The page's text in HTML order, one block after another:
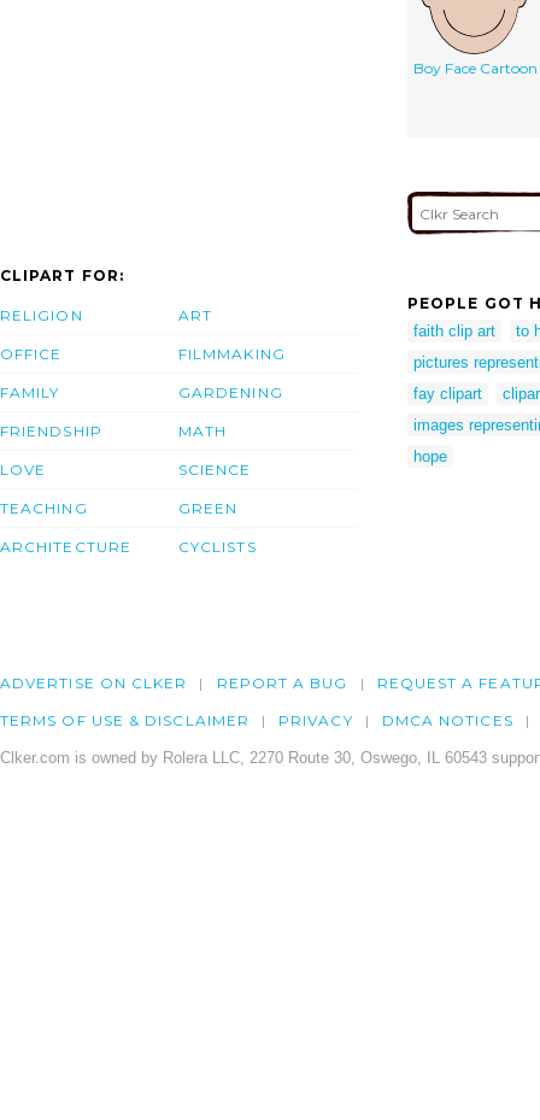
Boy Face Cartoon
CLIPART FOR:
RELIGION
OFFICE
FAMILY
FRIENDSHIP
LOVE
TEACHING
ARCHITECTURE
ART
FILMMAKING
GARDENING
MATH
SCIENCE
GREEN
CYCLISTS
PEOPLE GOT
faith clip art
to
pictures
fay clipart
images
hope
ADVERTISE ON CLKER REPORT A BUG REQUEST A
TERMS OF USE & DISCLAIMER PRIVACY DMCA NOTICES
Clker.com is owned by Rolera LLC, 2270 Route 30, Oswego, IL 60543